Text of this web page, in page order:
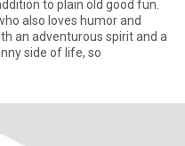
to plain old good fun.
also loves humor and
an adventurous spirit and a
side of life, so